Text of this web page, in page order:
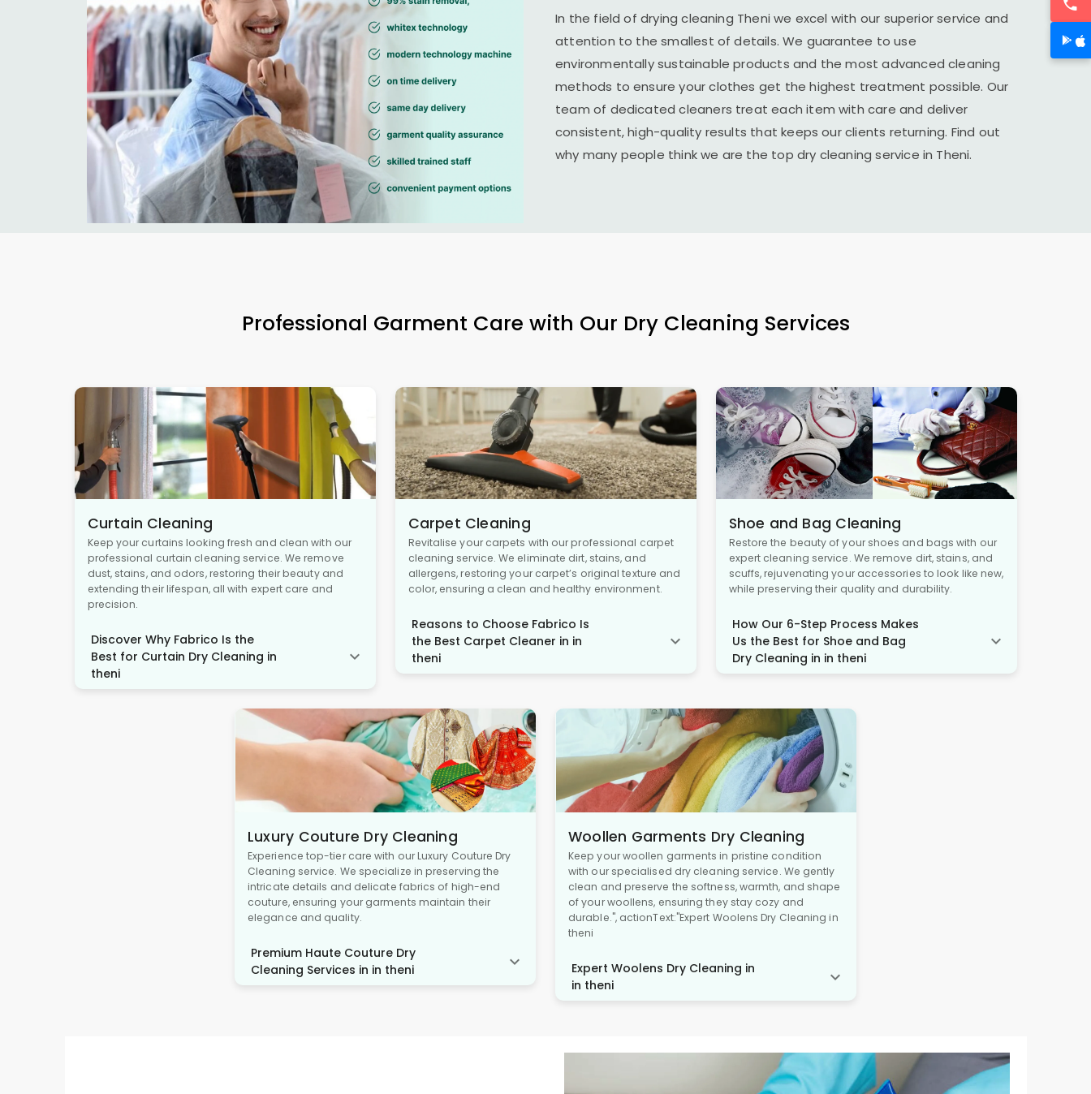
In the field of drying cleaning Theni we excel with our superior service and
attention to the smallest of details. We guarantee to use
environmentally sustainable products and the most advanced cleaning
methods to ensure your clothes get the highest treatment possible. Our
team of dedicated cleaners treat each item with care and deliver
consistent, high-quality results that keeps our clients returning. Find out
why many people think we are the top dry cleaning service in Theni.
Professional Garment Care with Our Dry Cleaning Services
Curtain Cleaning
Keep your curtains looking fresh and clean with our
professional curtain cleaning service. We remove
dust, stains, and odors, restoring their beauty and
extending their lifespan, all with expert care and
precision.
Discover Why Fabrico Is the
Best for Curtain Dry Cleaning in
theni
Carpet Cleaning
Revitalise your carpets with our professional carpet
cleaning service. We eliminate dirt, stains, and
allergens, restoring your carpet’s original texture and
color, ensuring a clean and healthy environment.
Reasons to Choose Fabrico Is
the Best Carpet Cleaner in in
theni
Shoe and Bag Cleaning
Restore the beauty of your shoes and bags with our
expert cleaning service. We remove dirt, stains, and
scuffs, rejuvenating your accessories to look like new,
while preserving their quality and durability.
How Our 6-Step Process Makes
Us the Best for Shoe and Bag
Dry Cleaning in in theni
Luxury Couture Dry Cleaning
Experience top-tier care with our Luxury Couture Dry
Cleaning service. We specialize in preserving the
intricate details and delicate fabrics of high-end
couture, ensuring your garments maintain their
elegance and quality.
Premium Haute Couture Dry
Cleaning Services in in theni
Woollen Garments Dry Cleaning
Keep your woollen garments in pristine condition
with our specialised dry cleaning service. We gently
clean and preserve the softness, warmth, and shape
of your woollens, ensuring they stay cozy and
durable.", actionText:"Expert Woolens Dry Cleaning in
theni
Expert Woolens Dry Cleaning in
in theni